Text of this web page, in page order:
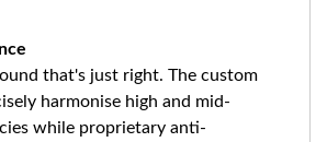
that's just right. The custom
harmonise high and mid-
while proprietary anti-